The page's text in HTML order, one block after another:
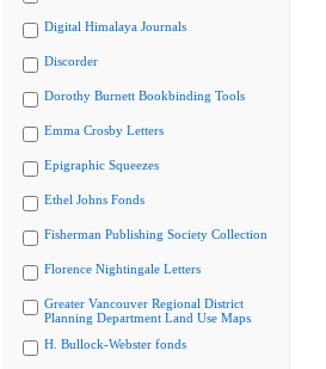
Digital Himalaya Journals
Discorder
Dorothy Burnett Bookbinding Tools
Emma Crosby Letters
Epigraphic Squeezes
Ethel Johns Fonds
Fisherman Publishing Society Collection
Florence Nightingale Letters
Greater Vancouver Regional District
Planning Department Land Use Maps
H. Bullock-Webster fonds